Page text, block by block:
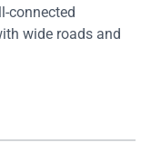
connected
wide roads and